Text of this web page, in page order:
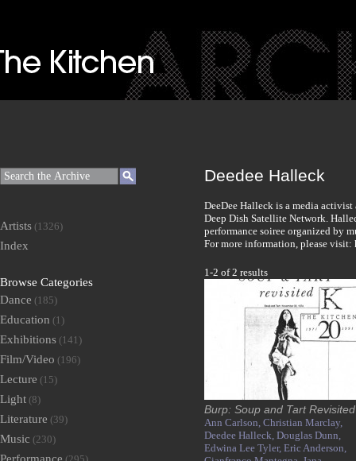
Deedee Halleck
DeeDee Halleck is a media
Deep Dish Satellite Network.
performance soiree organized by
For more information, please
1-2 of 2 results
Burp: Soup and Tart Revisited
Ann Carlson, Christian Marclay,
Deedee Halleck, Douglas Dunn,
Edwina Lee Tyler, Eric Anderson,
Artists (1326)
Index
Browse Categories
Dance (185)
Education (1)
Exhibitions (141)
Film/Video (196)
Lecture (15)
Light (8)
Literature (39)
Music (230)